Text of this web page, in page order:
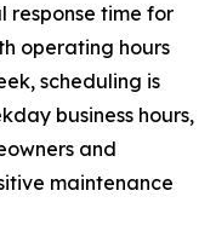
response time for
operating hours
scheduling is
business hours,
and
maintenance